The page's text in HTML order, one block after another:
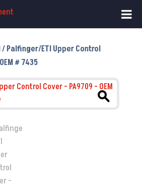
/ Palfinger/ETI Upper Control
# 7435